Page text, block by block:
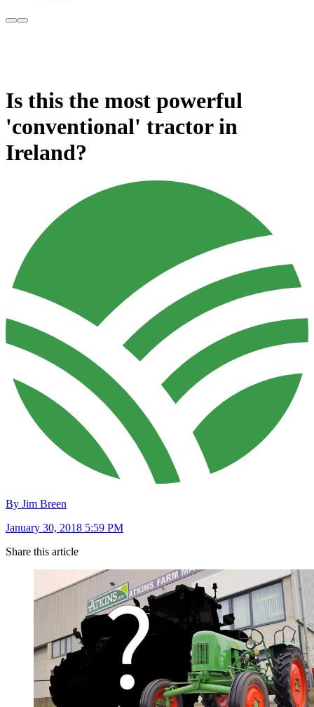
Is this the most powerful
'conventional' tractor in
Ireland?
By Jim Breen
January 30, 2018 5:59 PM
Share this article